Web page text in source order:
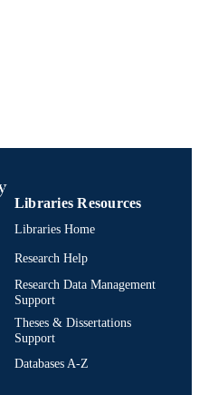
Libraries Resources
Libraries Home
Research Help
Research Data Management
Support
Theses & Dissertations
Support
Databases A-Z